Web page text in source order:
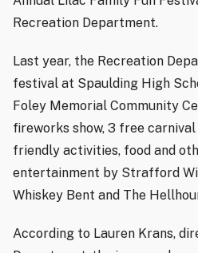
Recreation Department.
Last year, the Recreation
festival at Spaulding High
Foley Memorial Community
fireworks show, 3 free
friendly activities, food and
entertainment by Strafford
Whiskey Bent and The
According to Lauren Krans,